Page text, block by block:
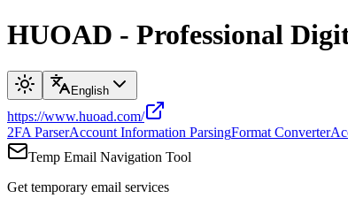
HUOAD - Professional
English
https://www.huoad.com/
2FA ParserAccount Information ParsingFormat Converter
Temp Email Navigation Tool
Get temporary email services